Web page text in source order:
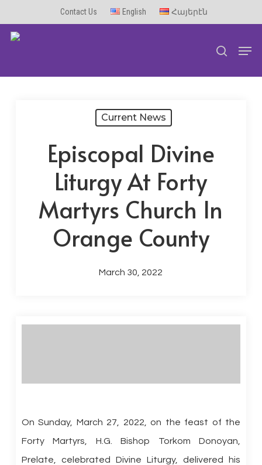
Contact Us English Հայերէն
search
Current News
Episcopal Divine
Liturgy At Forty
Martyrs Church In
Orange County
March 30, 2022
On Sunday, March 27, 2022, on the feast of the
Forty Martyrs, H.G. Bishop Torkom Donoyan,
Prelate, celebrated Divine Liturgy, delivered his